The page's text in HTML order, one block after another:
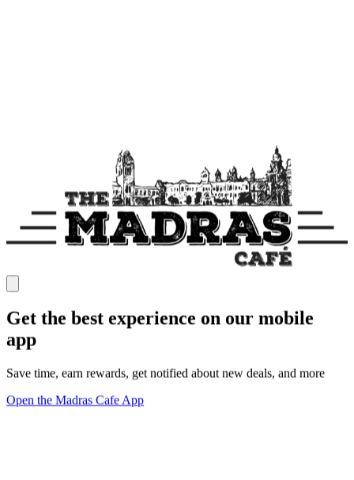
Get the best experience on our mobile
app
Save time, earn rewards, get notified about new deals, and more
Open the Madras Cafe App